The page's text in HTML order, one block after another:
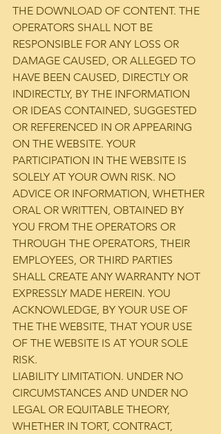
THE DOWNLOAD OF CONTENT. THE
OPERATORS SHALL NOT BE
RESPONSIBLE FOR ANY LOSS OR
DAMAGE CAUSED, OR ALLEGED TO
HAVE BEEN CAUSED, DIRECTLY OR
INDIRECTLY, BY THE INFORMATION
OR IDEAS CONTAINED, SUGGESTED
OR REFERENCED IN OR APPEARING
ON THE WEBSITE. YOUR
PARTICIPATION IN THE WEBSITE IS
SOLELY AT YOUR OWN RISK. NO
ADVICE OR INFORMATION, WHETHER
ORAL OR WRITTEN, OBTAINED BY
YOU FROM THE OPERATORS OR
THROUGH THE OPERATORS, THEIR
EMPLOYEES, OR THIRD PARTIES
SHALL CREATE ANY WARRANTY NOT
EXPRESSLY MADE HEREIN. YOU
ACKNOWLEDGE, BY YOUR USE OF
THE THE WEBSITE, THAT YOUR USE
OF THE WEBSITE IS AT YOUR SOLE
RISK.
LIABILITY LIMITATION. UNDER NO
CIRCUMSTANCES AND UNDER NO
LEGAL OR EQUITABLE THEORY,
WHETHER IN TORT, CONTRACT,